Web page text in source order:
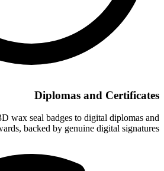
Diplomas and Certificates
wax seal badges to digital diplomas and
backed by genuine digital signatures.